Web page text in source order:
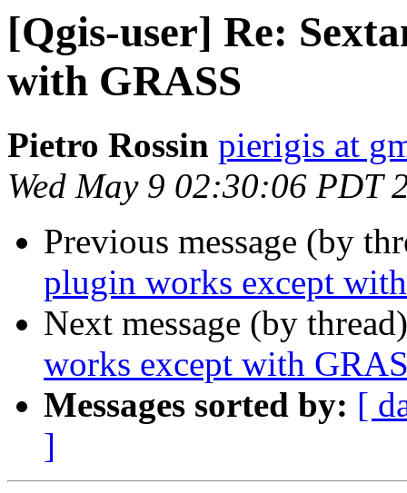
[Qgis-user] Re:
with GRASS
Pietro Rossin pierigis at
Wed May 9 02:30:06 PDT
Previous message (by
plugin works except
Next message (by
works except with
Messages sorted by: [
]